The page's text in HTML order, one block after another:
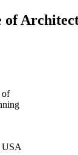
of
of
USA